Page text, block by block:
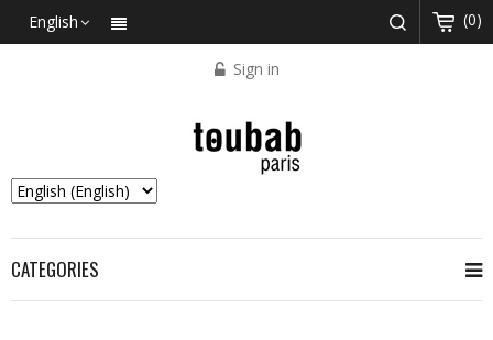
English (0)
Sign in
CATEGORIES